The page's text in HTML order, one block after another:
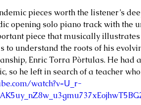
pieces worth the listener’s
opening solo piano track with the
piece that musically
to understand the roots of his
Enric Torra Pòrtulas. He had
so he left in search of a teacher
watch?v=U_r-